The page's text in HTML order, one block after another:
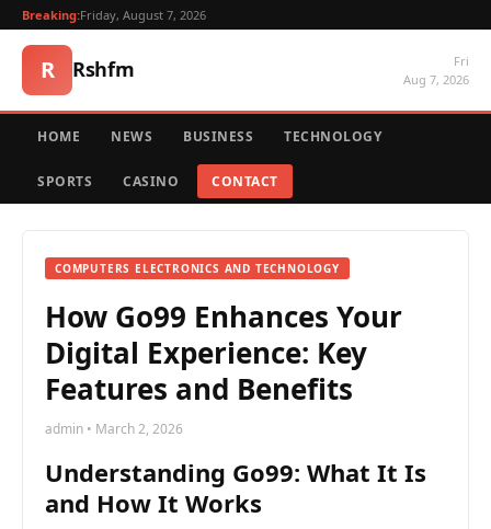
Breaking:Friday, August 7, 2026
R Rshfm
Fri
Aug 7, 2026
HOME NEWS BUSINESS TECHNOLOGY
SPORTS CASINO CONTACT
COMPUTERS ELECTRONICS AND TECHNOLOGY
How Go99 Enhances Your
Digital Experience: Key
Features and Benefits
admin • March 2, 2026
Understanding Go99: What It Is
and How It Works